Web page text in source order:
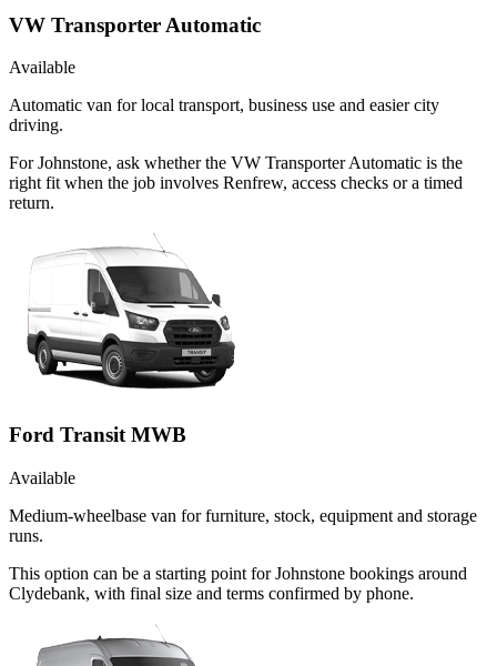
VW Transporter Automatic
Available
Automatic van for local transport, business use and easier city
driving.
For Johnstone, ask whether the VW Transporter Automatic is the
right fit when the job involves Renfrew, access checks or a timed
return.
Ford Transit MWB
Available
Medium-wheelbase van for furniture, stock, equipment and storage
runs.
This option can be a starting point for Johnstone bookings around
Clydebank, with final size and terms confirmed by phone.